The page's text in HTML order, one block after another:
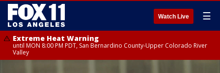
Watch Live ☰
Extreme Heat Warning
until MON 8:00 PM PDT, San Bernardino County-Upper Colorado River
Valley